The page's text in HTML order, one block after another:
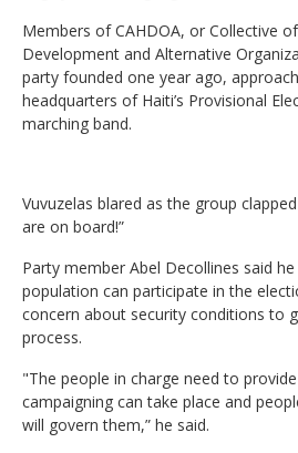
Members of CAHDOA, or Collective
Development and Alternative
party founded one year ago,
headquarters of Haiti’s Provisional
marching band.
Vuvuzelas blared as the group
are on board!”
Party member Abel Decollines said
population can participate in the
concern about security conditions to
process.
"The people in charge need to
campaigning can take place and
will govern them,” he said.